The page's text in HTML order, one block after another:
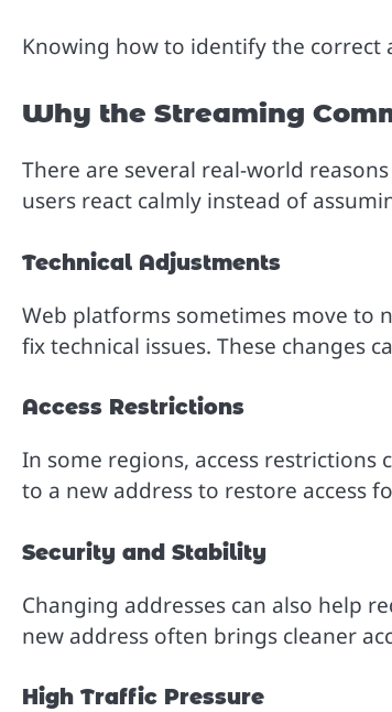
Knowing how to identify the correct
Why the Streaming
There are several real-world
users react calmly instead of
Technical Adjustments
Web platforms sometimes move to
fix technical issues. These changes
Access Restrictions
In some regions, access
to a new address to restore access
Security and Stability
Changing addresses can also help
new address often brings cleaner
High Traffic Pressure